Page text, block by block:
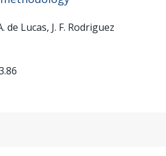
de Lucas, J. F. Rodriguez